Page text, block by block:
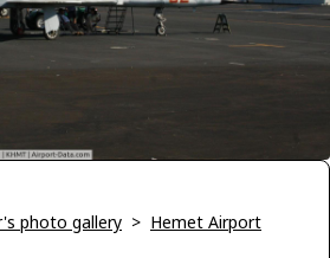
photo gallery > Hemet Airport